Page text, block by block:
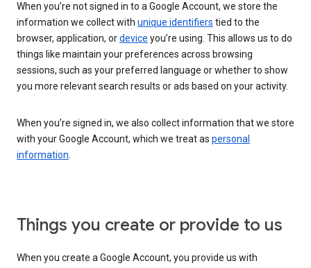
When you’re not signed in to a Google Account, we store the
information we collect with unique identifiers tied to the
browser, application, ordevice you’re using. This allows us to do
things like maintain your preferences across browsing
sessions, such as your preferred language or whether to show
you more relevant search results or ads based on your activity.
When you’re signed in, we also collect information that we store
with your Google Account, which we treat as personal
information.
Things you create or provide to us
When you create a Google Account, you provide us with